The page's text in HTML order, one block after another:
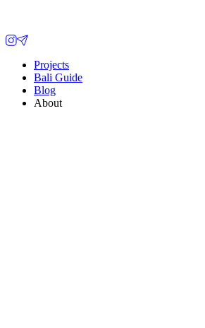
Projects
Bali Guide
Blog
About